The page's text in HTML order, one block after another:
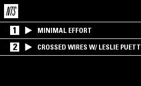
1 MINIMAL EFFORT
2 CROSSED WIRES W/ LESLIE PUETT